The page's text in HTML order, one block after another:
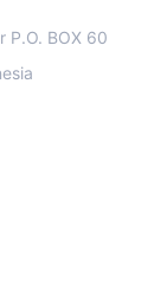
P.O. BOX 60